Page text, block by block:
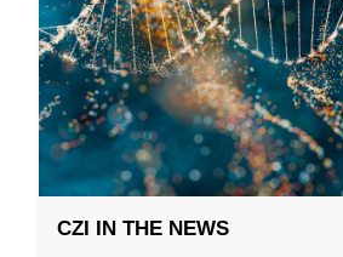
CZI IN THE NEWS